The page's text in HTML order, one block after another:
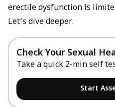
erectile dysfunction is
Let’s dive deeper.
Check Your Sexual
Take a quick 2-min self
Start